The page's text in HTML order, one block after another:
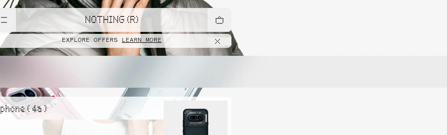
NOTHING (R)
EXPLORE OFFERS LEARN MORE
phone ( 4a )